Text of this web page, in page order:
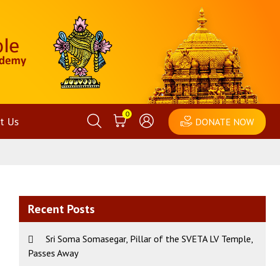
Us
0
DONATE NOW
Recent Posts
Sri Soma Somasegar, Pillar of the SVETA LV Temple,
Passes Away